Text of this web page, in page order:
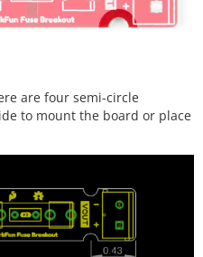
are four semi-circle
to mount the board or place